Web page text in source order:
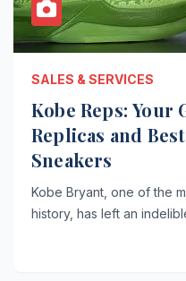
SALES & SERVICES
Kobe Reps:
Replicas and
Sneakers
Kobe Bryant, one of the
history, has left an